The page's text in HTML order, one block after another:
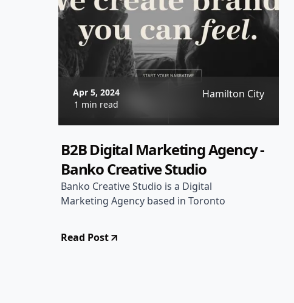
Apr 5, 2024
1 min read
Hamilton City
B2B Digital Marketing Agency -
Banko Creative Studio
Banko Creative Studio is a Digital
Marketing Agency based in Toronto
Read Post